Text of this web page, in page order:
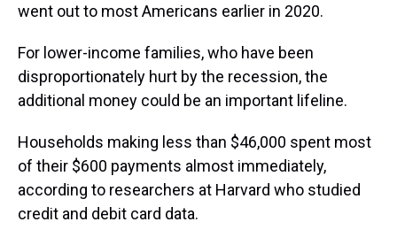
went out to most Americans earlier in 2020.
For lower-income families, who have been
disproportionately hurt by the recession, the
additional money could be an important lifeline.
Households making less than $46,000 spent most
of their $600 payments almost immediately,
according to researchers at Harvard who studied
credit and debit card data.